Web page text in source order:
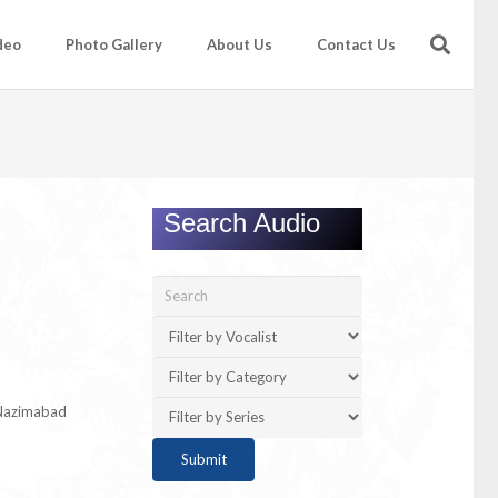
Photo Gallery About Us Contact Us
Search Audio